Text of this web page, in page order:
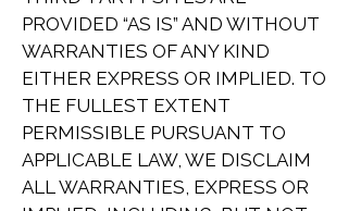
PROVIDED “AS IS” AND WITHOUT
WARRANTIES OF ANY KIND
EITHER EXPRESS OR IMPLIED. TO
THE FULLEST EXTENT
PERMISSIBLE PURSUANT TO
APPLICABLE LAW, WE DISCLAIM
ALL WARRANTIES, EXPRESS OR